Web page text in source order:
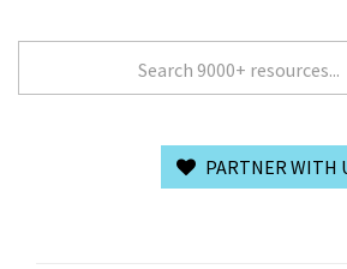
PARTNER WITH